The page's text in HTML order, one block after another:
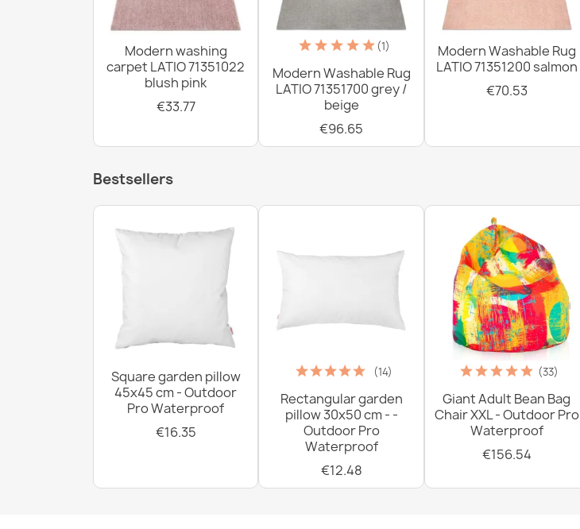
Modern washing
carpet LATIO 71351022
blush pink
€33.77
(1)
Modern Washable Rug
LATIO 71351700 grey /
beige
€96.65
Modern Washable Rug
LATIO 71351200 salmon
€70.53
Bestsellers
Square garden pillow
45x45 cm - Outdoor
Pro Waterproof
€16.35
(14)
Rectangular garden
pillow 30x50 cm - -
Outdoor Pro
Waterproof
€12.48
(33)
Giant Adult Bean Bag
Chair XXL - Outdoor Pro
Waterproof
€156.54